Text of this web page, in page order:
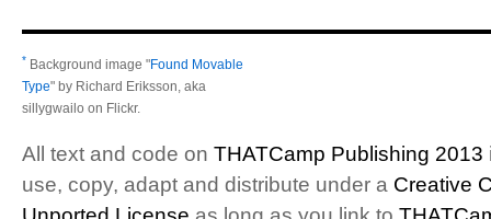
* Background image "Found Movable
Type" by Richard Eriksson, aka
sillygwailo on Flickr.
All text and code on THATCamp Publishing 2013
use, copy, adapt and distribute under a Creative